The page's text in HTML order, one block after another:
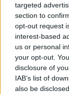
targeted
section to
opt-out request
interest-based
us or personal
your opt-out.
disclosure of
IAB’s list of
also be
Jung Kook (Image
Music)